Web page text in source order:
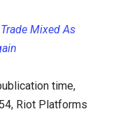
Mixed As
time,
Riot Platforms